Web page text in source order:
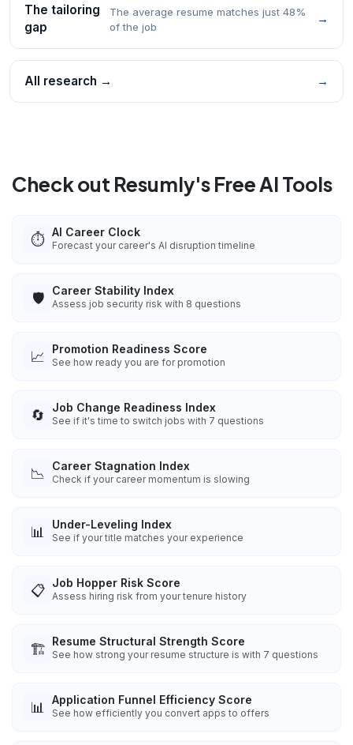
The tailoring
gap
The average resume matches just 48%
of the job
→
All research → →
Check out Resumly's Free AI Tools
⏱️ AI Career Clock
Forecast your career's AI disruption timeline
🛡️ Career Stability Index
Assess job security risk with 8 questions
📈 Promotion Readiness Score
See how ready you are for promotion
🔄 Job Change Readiness Index
See if it's time to switch jobs with 7 questions
📉 Career Stagnation Index
Check if your career momentum is slowing
📊 Under-Leveling Index
See if your title matches your experience
📋 Job Hopper Risk Score
Assess hiring risk from your tenure history
🏗️ Resume Structural Strength Score
See how strong your resume structure is with 7 questions
📊 Application Funnel Efficiency Score
See how efficiently you convert apps to offers